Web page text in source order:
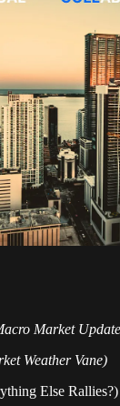
Market
Weather Vane)
Else Rallies?)